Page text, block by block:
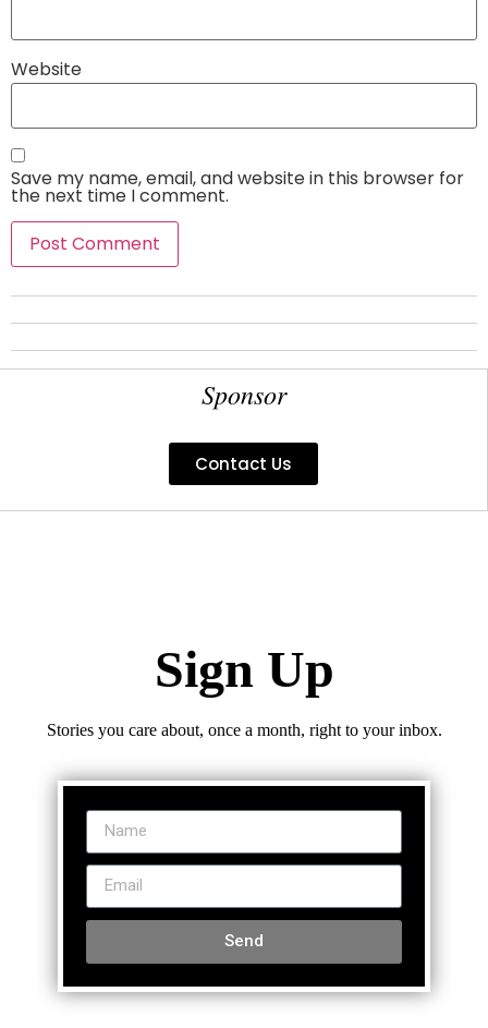
Website
Save my name, email, and website in this browser for
the next time I comment.
Sponsor
Contact Us
Sign Up
Stories you care about, once a month, right to your inbox.
Send